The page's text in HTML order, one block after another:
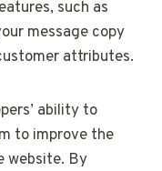
such as
message copy
attributes.
ability to
to improve the
website. By